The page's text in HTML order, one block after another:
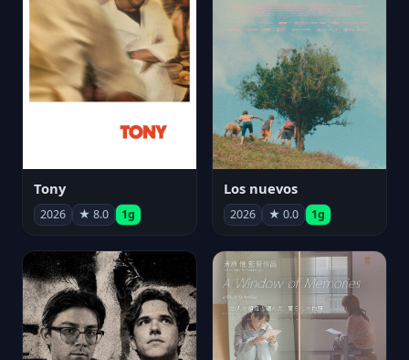
Tony
2026 ★ 8.0 1g
Los nuevos
2026 ★ 0.0 1g